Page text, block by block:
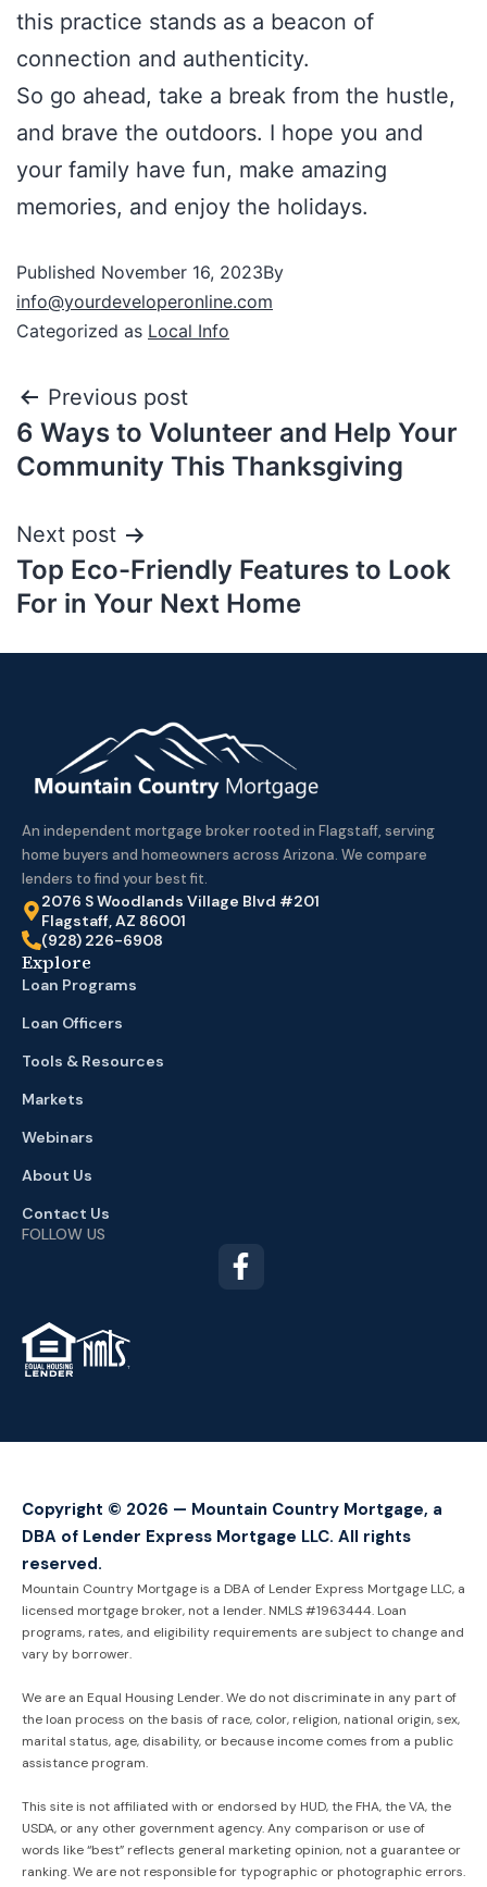
this practice stands as a beacon of
connection and authenticity.
So go ahead, take a break from the hustle,
and brave the outdoors. I hope you and
your family have fun, make amazing
memories, and enjoy the holidays.
Published November 16, 2023By
info@yourdeveloperonline.com
Categorized as Local Info
Previous post
6 Ways to Volunteer and Help Your
Community This Thanksgiving
Next post
Top Eco-Friendly Features to Look
For in Your Next Home
An independent mortgage broker rooted in Flagstaff, serving
home buyers and homeowners across Arizona. We compare
lenders to find your best fit.
2076 S Woodlands Village Blvd #201
Flagstaff, AZ 86001
(928) 226-6908
Explore
Loan Programs
Loan Officers
Tools & Resources
Markets
Webinars
About Us
Contact Us
FOLLOW US
TM
Copyright © 2026 — Mountain Country Mortgage, a
DBA of Lender Express Mortgage LLC. All rights
reserved.
Mountain Country Mortgage is a DBA of Lender Express Mortgage LLC, a
licensed mortgage broker, not a lender. NMLS #1963444. Loan
programs, rates, and eligibility requirements are subject to change and
vary by borrower.
We are an Equal Housing Lender. We do not discriminate in any part of
the loan process on the basis of race, color, religion, national origin, sex,
marital status, age, disability, or because income comes from a public
assistance program.
This site is not affiliated with or endorsed by HUD, the FHA, the VA, the
USDA, or any other government agency. Any comparison or use of
words like “best” reflects general marketing opinion, not a guarantee or
ranking. We are not responsible for typographic or photographic errors.